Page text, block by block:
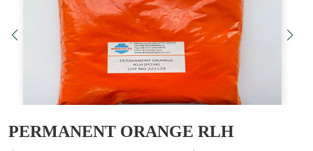
PERMANENT ORANGE RLH